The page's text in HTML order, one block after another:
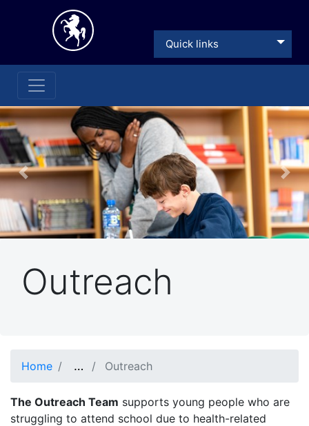
Quick links
Previous
Outreach
Home … Show full path
Outreach
The Outreach Team supports young people who are
struggling to attend school due to health-related